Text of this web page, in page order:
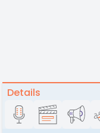
Details